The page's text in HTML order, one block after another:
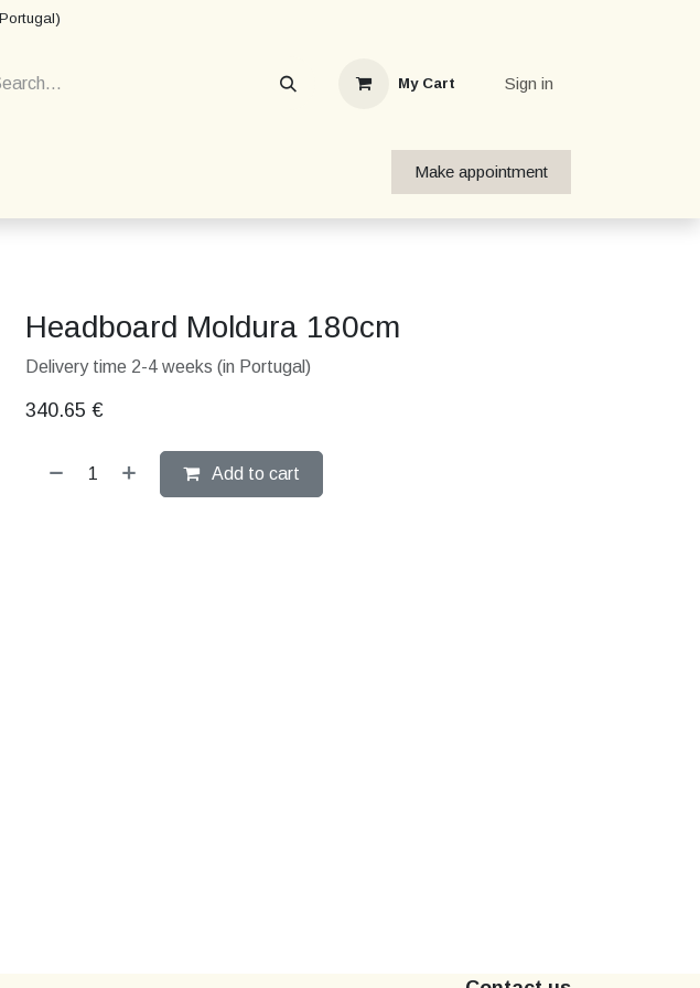
My Cart Sign in
Make appointment
Headboard Moldura 180cm
Delivery time 2-4 weeks (in Portugal)
340.65 €
Add to cart